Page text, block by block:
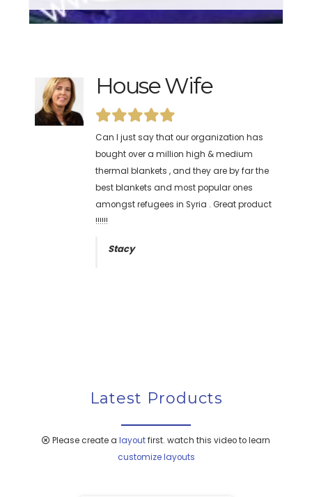
House Wife
Can I just say that our organization has
bought over a million high & medium
thermal blankets , and they are by far the
best blankets and most popular ones
amongst refugees in Syria . Great product
!!!!!!
Stacy
Disaster Relief &
Recovery Group
We have been buying your kitchen sets for
more than five years now. The refugees
have been using it daily at our relief camp
here in Darfur (Sudan) . Even on long
and there is no loosening of handles and
Latest Products
Please create a layoutfirst. watch this video to learn
customize layouts